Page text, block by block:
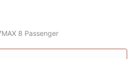
8 Passenger